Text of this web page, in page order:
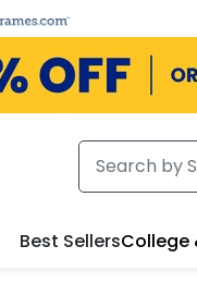
Best SellersCollege